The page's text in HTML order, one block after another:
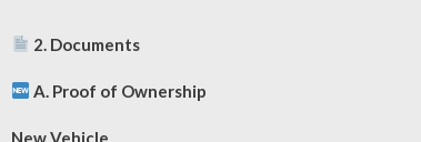
2. Documents
A. Proof of Ownership
New Vehicle